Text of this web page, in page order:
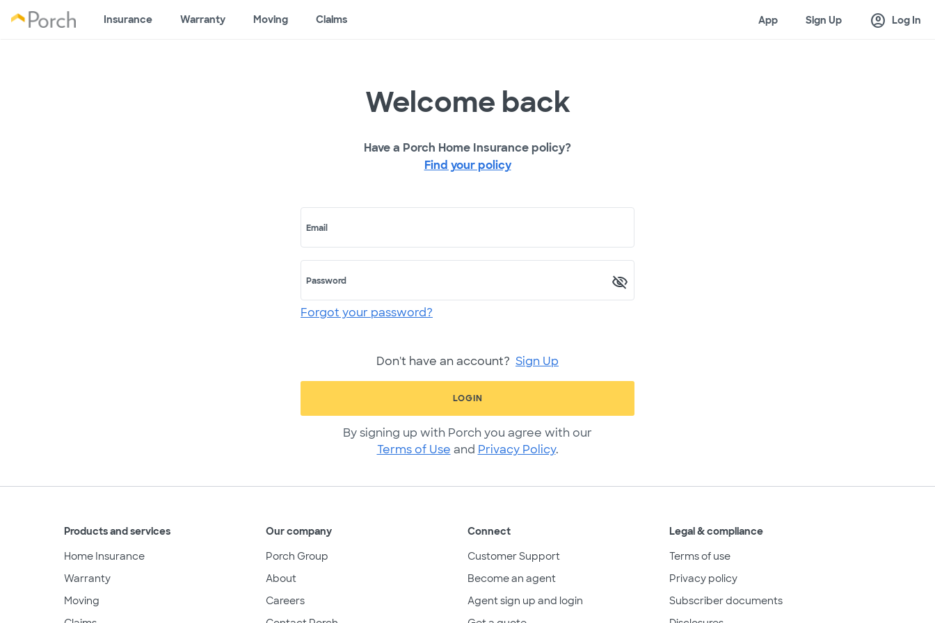
Insurance Warranty Moving Claims App Sign Up account_circle Log In
Welcome back
Have a Porch Home Insurance policy?
Find your policy
Email
Password
Forgot your password?
Don't have an account? Sign Up
LOGIN
By signing up with Porch you agree with our
Terms of Use and Privacy Policy.
Products and services
Home Insurance
Warranty
Moving
Our company
Porch Group
About
Careers
Connect
Customer Support
Become an agent
Agent sign up and login
Legal & compliance
Terms of use
Privacy policy
Subscriber documents